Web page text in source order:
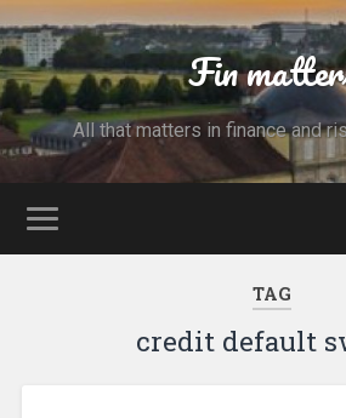
Fin
All that matters in finance and
TAG
credit default